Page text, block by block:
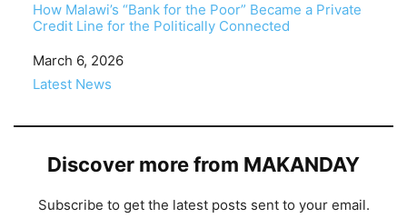
How Malawi’s “Bank for the Poor” Became a Private
Credit Line for the Politically Connected
Date
March 6, 2026
In relation to
Latest News
Discover more from MAKANDAY
Subscribe to get the latest posts sent to your email.